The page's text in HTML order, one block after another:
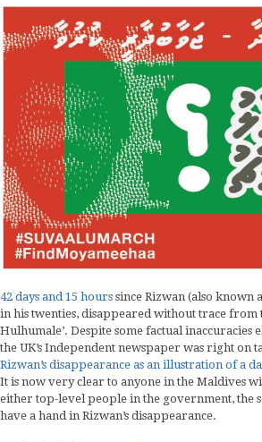
42 days and 15 hours since Rizwan (also known
in his twenties, disappeared without trace from
Hulhumale’. Despite some factual inaccuracies
the UK’s Independent newspaper was right on
Rizwan’s disappearance as an illustration of a
It is now very clear to anyone in the Maldives
either top-level people in the government, the
have a hand in Rizwan’s disappearance.